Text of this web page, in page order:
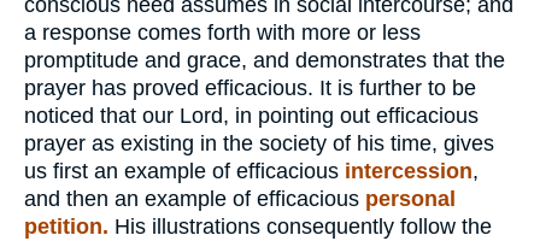
conscious need assumes in social intercourse; and
a response comes forth with more or less
promptitude and grace, and demonstrates that the
prayer has proved efficacious. It is further to be
noticed that our Lord, in pointing out efficacious
prayer as existing in the society of his time, gives
us first an example of efficacious intercession,
and then an example of efficacious personal
petition. His illustrations consequently follow the